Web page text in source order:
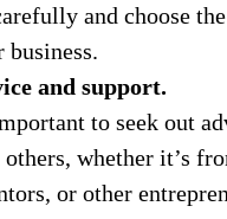
and choose
and support.
to seek out
whether it’s
or other